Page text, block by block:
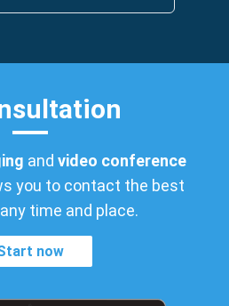
and video conference
you to contact the best
time and place.
now